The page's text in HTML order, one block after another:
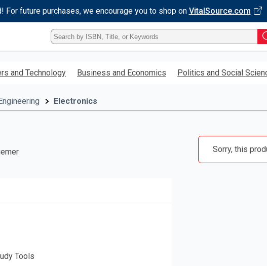
For future purchases, we encourage you to shop on VitalSource.com
Type
ISBN,
Title,
Keyword
enter
and Technology Business and Economics Politics and Social
Electronics
Tools
Sorry, this